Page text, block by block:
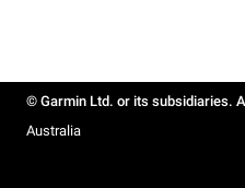
© Garmin Ltd. or its subsidiaries.
Australia